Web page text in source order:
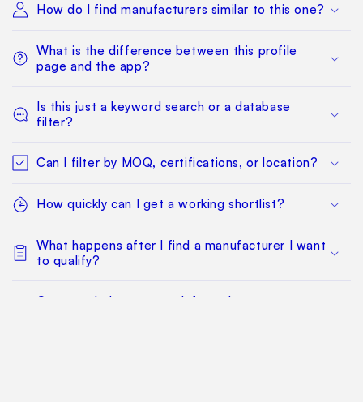
How do I find manufacturers similar to this one?
What is the difference between this profile
page and the app?
Is this just a keyword search or a database
filter?
Can I filter by MOQ, certifications, or location?
How quickly can I get a working shortlist?
What happens after I find a manufacturer I want
to qualify?
Can my whole team work from the same